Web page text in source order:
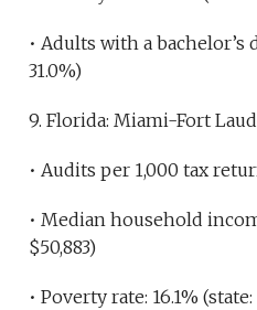
• Adults with a bachelor’s
31.0%)
9. Florida: Miami-Fort
• Audits per 1,000 tax
• Median household
$50,883)
• Poverty rate: 16.1% (state: